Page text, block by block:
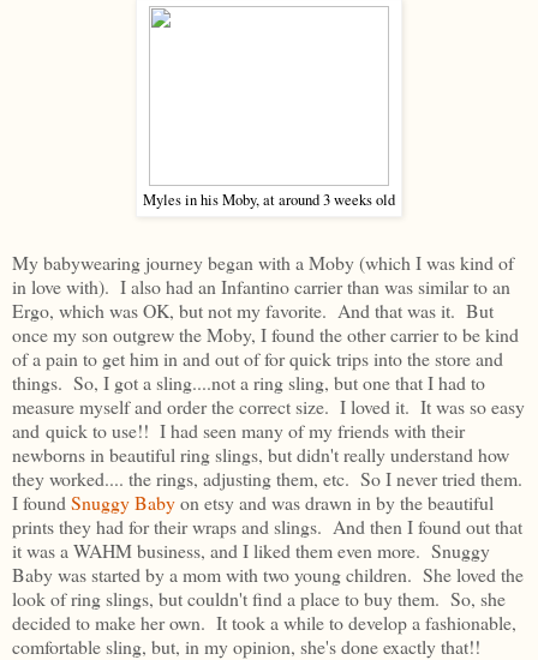
Myles in his Moby, at around 3 weeks old
My babywearing journey began with a Moby (which I was kind of
in love with). I also had an Infantino carrier than was similar to an
Ergo, which was OK, but not my favorite. And that was it. But
once my son outgrew the Moby, I found the other carrier to be kind
of a pain to get him in and out of for quick trips into the store and
things. So, I got a sling....not a ring sling, but one that I had to
measure myself and order the correct size. I loved it. It was so easy
and quick to use!! I had seen many of my friends with their
newborns in beautiful ring slings, but didn't really understand how
they worked.... the rings, adjusting them, etc. So I never tried them.
I found Snuggy Babyon etsy and was drawn in by the beautiful
prints they had for their wraps and slings. And then I found out that
it was a WAHM business, and I liked them even more. Snuggy
Baby was started by a mom with two young children. She loved the
look of ring slings, but couldn't find a place to buy them. So, she
decided to make her own. It took a while to develop a fashionable,
comfortable sling, but, in my opinion, she's done exactly that!!